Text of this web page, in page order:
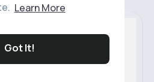
Learn More
Got It!